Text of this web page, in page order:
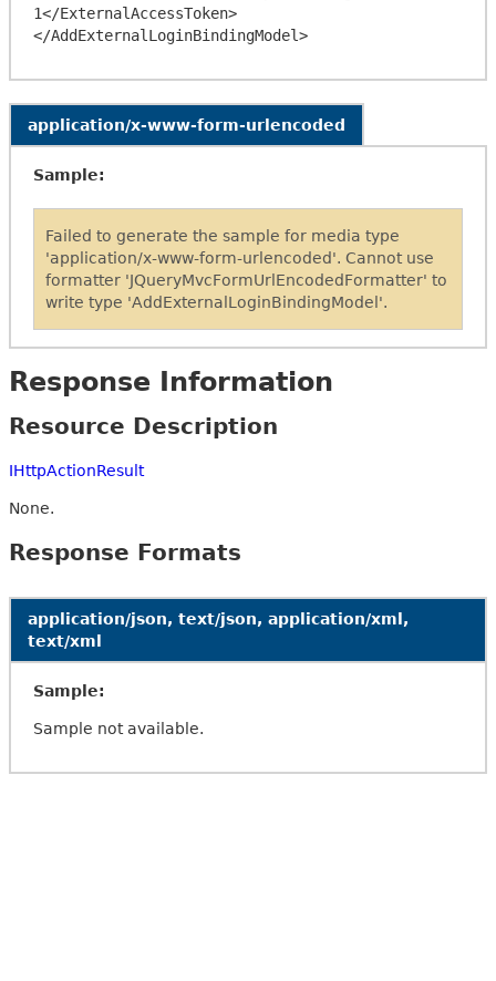
1</ExternalAccessToken>
application/x-www-form-urlencoded
Sample:
Failed to generate the sample for media type
'application/x-www-form-urlencoded'. Cannot use
formatter 'JQueryMvcFormUrlEncodedFormatter' to
write type 'AddExternalLoginBindingModel'.
Response Information
Resource Description
IHttpActionResult
None.
Response Formats
application/json, text/json, application/xml,
text/xml
Sample:
Sample not available.